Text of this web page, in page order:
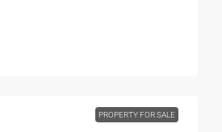
PROPERTY FOR SALE